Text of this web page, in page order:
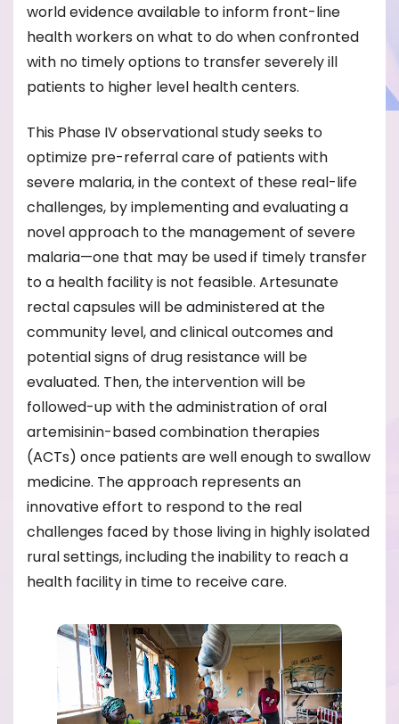
world evidence available to inform front-line
health workers on what to do when confronted
with no timely options to transfer severely ill
patients to higher level health centers.
This Phase IV observational study seeks to
optimize pre-referral care of patients with
severe malaria, in the context of these real-life
challenges, by implementing and evaluating a
novel approach to the management of severe
malaria—one that may be used if timely transfer
to a health facility is not feasible. Artesunate
rectal capsules will be administered at the
community level, and clinical outcomes and
potential signs of drug resistance will be
evaluated. Then, the intervention will be
followed-up with the administration of oral
artemisinin-based combination therapies
(ACTs) once patients are well enough to swallow
medicine. The approach represents an
innovative effort to respond to the real
challenges faced by those living in highly isolated
rural settings, including the inability to reach a
health facility in time to receive care.